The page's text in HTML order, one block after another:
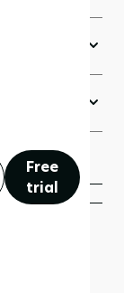
Free
trial